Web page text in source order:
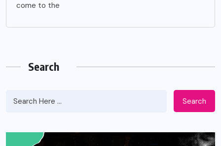
come to the
Search
Search